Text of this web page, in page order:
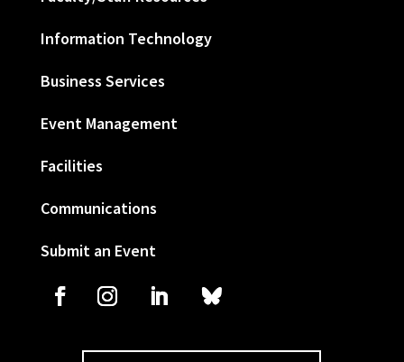
Information Technology
Business Services
Event Management
Facilities
Communications
Submit an Event